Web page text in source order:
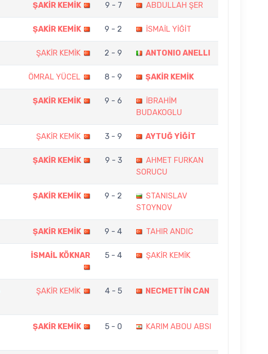
ŞAKİR KEMİK 9 - 7 ABDULLAH ŞER
ŞAKİR KEMİK 9 - 2 İSMAİL YİĞİT
ŞAKİR KEMİK 2 - 9 ANTONIO ANELLI
ÖMRAL YÜCEL 8 - 9 ŞAKİR KEMİK
ŞAKİR KEMİK 9 - 6
İBRAHİM
BUDAKOGLU
ŞAKİR KEMİK 3 - 9 AYTUĞ YİĞİT
ŞAKİR KEMİK 9 - 3
AHMET FURKAN
SORUCU
ŞAKİR KEMİK 9 - 2
STANISLAV
STOYNOV
ŞAKİR KEMİK 9 - 4 TAHIR ANDIC
İSMAİL KÖKNAR 5 - 4 ŞAKİR KEMİK
ŞAKİR KEMİK 4 - 5 NECMETTİN CAN
ŞAKİR KEMİK 5 - 0 KARIM ABOU ABSI